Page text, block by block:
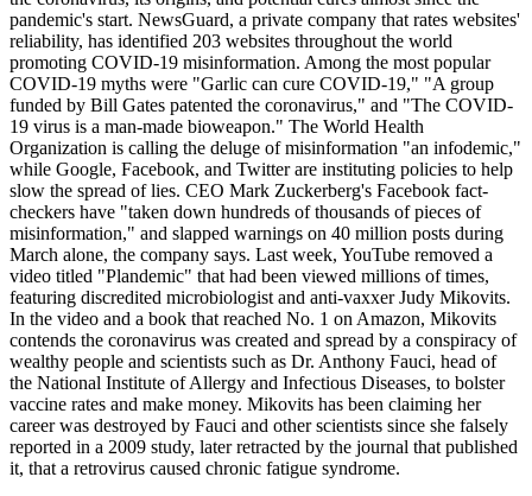
pandemic's start. NewsGuard, a private company that rates websites'
reliability, has identified 203 websites throughout the world
promoting COVID-19 misinformation. Among the most popular
COVID-19 myths were "Garlic can cure COVID-19," "A group
funded by Bill Gates patented the coronavirus," and "The COVID-
19 virus is a man-made bioweapon." The World Health
Organization is calling the deluge of misinformation "an infodemic,"
while Google, Facebook, and Twitter are instituting policies to help
slow the spread of lies. CEO Mark Zuckerberg's Facebook fact-
checkers have "taken down hundreds of thousands of pieces of
misinformation," and slapped warnings on 40 million posts during
March alone, the company says. Last week, YouTube removed a
video titled "Plandemic" that had been viewed millions of times,
featuring discredited microbiologist and anti-vaxxer Judy Mikovits.
In the video and a book that reached No. 1 on Amazon, Mikovits
contends the coronavirus was created and spread by a conspiracy of
wealthy people and scientists such as Dr. Anthony Fauci, head of
the National Institute of Allergy and Infectious Diseases, to bolster
vaccine rates and make money. Mikovits has been claiming her
career was destroyed by Fauci and other scientists since she falsely
reported in a 2009 study, later retracted by the journal that published
it, that a retrovirus caused chronic fatigue syndrome.